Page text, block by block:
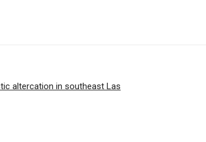
altercation in southeast Las